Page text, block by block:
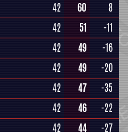
42 60
8
42 51
-11
42 49
-16
42 49
-20
42 47
-35
42 46
-22
42 44 -27